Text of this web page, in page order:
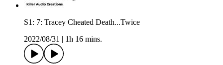
S1: 7: Tracey Cheated Death...Twice
2022/08/31
1h 16 mins.